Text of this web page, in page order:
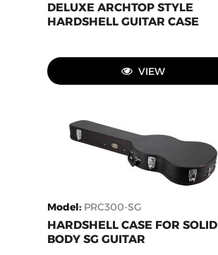
DELUXE ARCHTOP STYLE
HARDSHELL GUITAR CASE
VIEW
Model: PRC300-SG
HARDSHELL CASE FOR SOLID
BODY SG GUITAR